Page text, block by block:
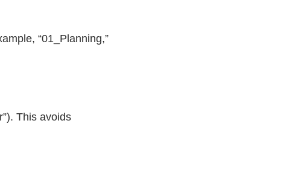
“01_Planning,”
This avoids